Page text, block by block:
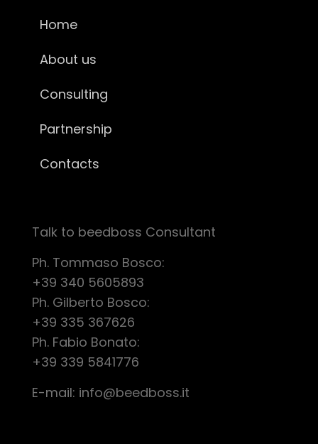
Home
About us
Consulting
Partnership
Contacts
Talk to beedboss Consultant
Ph. Tommaso Bosco:
+39 340 5605893
Ph. Gilberto Bosco:
+39 335 367626
Ph. Fabio Bonato:
+39 339 5841776
E-mail: info@beedboss.it